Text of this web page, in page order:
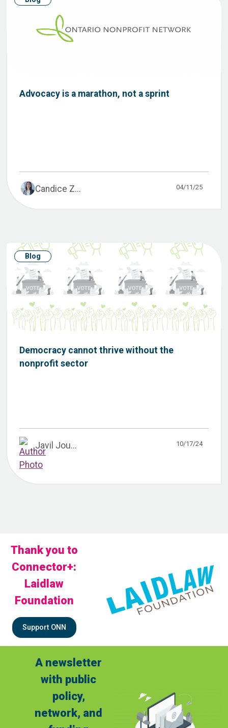
Advocacy is a marathon, not a sprint
Candice Z... 04/11/25
Blog
Democracy cannot thrive without the
nonprofit sector
Javil Jou... 10/17/24
Thank you to
Connector+:
Laidlaw
Foundation
Support ONN
A newsletter
with public
policy,
network, and